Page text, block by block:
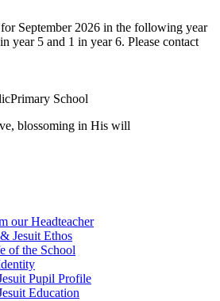
September 2026 in the following year
year 5 and 1 in year 6. Please contact
Primary School
blossoming in His will
our Headteacher
Jesuit Ethos
of the School
Pupil Profile
Education